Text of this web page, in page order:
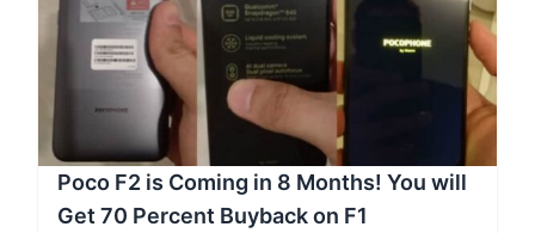
Poco F2 is Coming in 8 Months! You will
Get 70 Percent Buyback on F1